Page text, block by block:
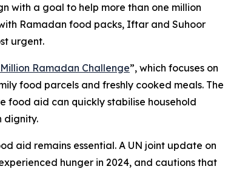
with a goal to help more than one million
Ramadan food packs, Iftar and Suhoor
urgent.
Ramadan Challenge”, which focuses on
food parcels and freshly cooked meals. The
food aid can quickly stabilise household
dignity.
aid remains essential. A UN joint update on
hunger in 2024, and cautions that